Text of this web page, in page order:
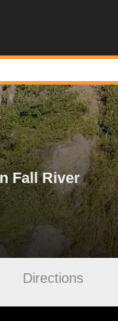
Fall River
Directions